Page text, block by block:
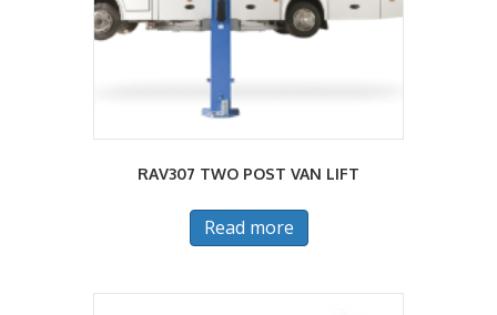
RAV307 TWO POST VAN LIFT
Read more